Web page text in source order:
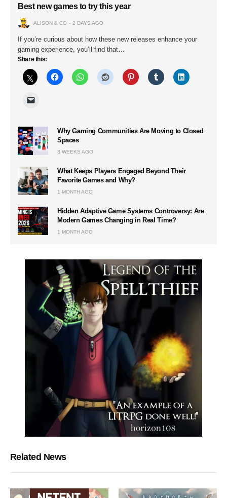
Best new games to try this year
ALISON & CO 2 DAYS AGO
If you’re curious about how these new releases enhance your
gaming experience, you’ll find that…
Share this:
Why Gaming Communities Are Moving to Closed
Spaces
3 WEEKS AGO
What Keeps Players Engaged Beyond Their
Favorite Games and Why?
1 MONTH AGO
Hidden Adaptive Game Systems Controversy: Are
Modern Games Changing in Real Time?
1 MONTH AGO
Related News